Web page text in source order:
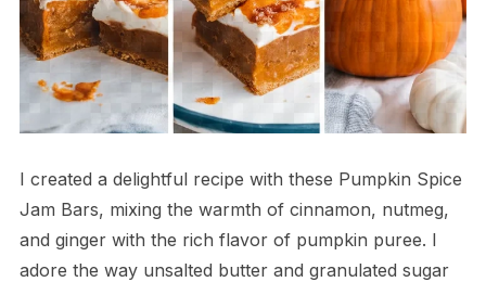
I created a delightful recipe with these Pumpkin Spice
Jam Bars, mixing the warmth of cinnamon, nutmeg,
and ginger with the rich flavor of pumpkin puree. I
adore the way unsalted butter and granulated sugar